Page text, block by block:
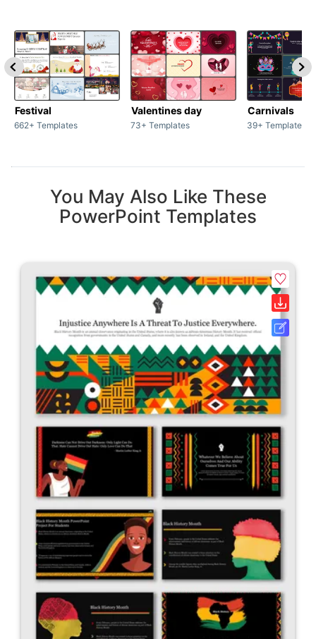
Festival
662+ Templates
Valentines day
73+ Templates
Carnivals
39+ Templates
You May Also Like These
PowerPoint Templates